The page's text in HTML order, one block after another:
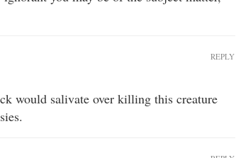
would salivate over killing this creature
REPLY